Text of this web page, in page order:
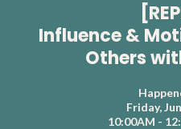
Influence &
Others
Friday,
10:00AM -